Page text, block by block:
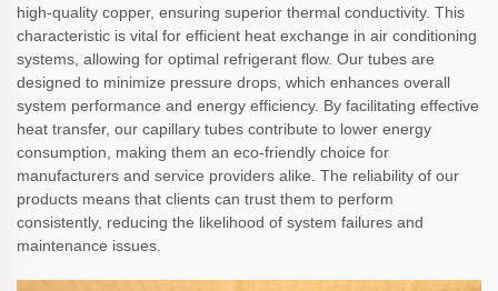
high-quality copper, ensuring superior thermal conductivity. This
characteristic is vital for efficient heat exchange in air conditioning
systems, allowing for optimal refrigerant flow. Our tubes are
designed to minimize pressure drops, which enhances overall
system performance and energy efficiency. By facilitating effective
heat transfer, our capillary tubes contribute to lower energy
consumption, making them an eco-friendly choice for
manufacturers and service providers alike. The reliability of our
products means that clients can trust them to perform
consistently, reducing the likelihood of system failures and
maintenance issues.